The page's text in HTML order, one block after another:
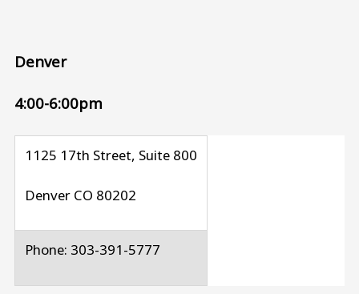
Denver
4:00-6:00pm
1125 17th Street, Suite 800
Denver CO 80202
Phone: 303-391-5777